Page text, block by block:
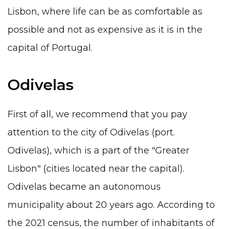
Lisbon, where life can be as comfortable as
possible and not as expensive as it is in the
capital of Portugal.
Odivelas
First of all, we recommend that you pay
attention to the city of Odivelas (port.
Odivelas), which is a part of the "Greater
Lisbon" (cities located near the capital).
Odivelas became an autonomous
municipality about 20 years ago. According to
the 2021 census, the number of inhabitants of